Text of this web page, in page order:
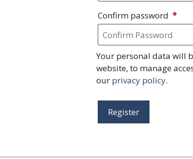
Confirm password*
Your personal data will
website, to manage
our privacy policy.
Register